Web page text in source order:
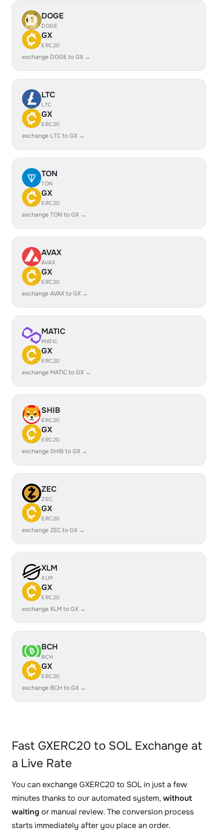
DOGE
DOGE
GX
ERC20
exchange DOGE to GX →
LTC
LTC
GX
ERC20
exchange LTC to GX →
TON
TON
GX
ERC20
exchange TON to GX →
AVAX
AVAX
GX
ERC20
exchange AVAX to GX →
MATIC
MATIC
GX
ERC20
exchange MATIC to GX →
SHIB
ERC20
GX
ERC20
exchange SHIB to GX →
ZEC
ZEC
GX
ERC20
exchange ZEC to GX →
XLM
XLM
GX
ERC20
exchange XLM to GX →
BCH
BCH
GX
ERC20
exchange BCH to GX →
Fast GXERC20 to SOL Exchange at
a Live Rate
You can exchange GXERC20 to SOL in just a few
minutes thanks to our automated system, without
waiting or manual review. The conversion process
starts immediately after you place an order.